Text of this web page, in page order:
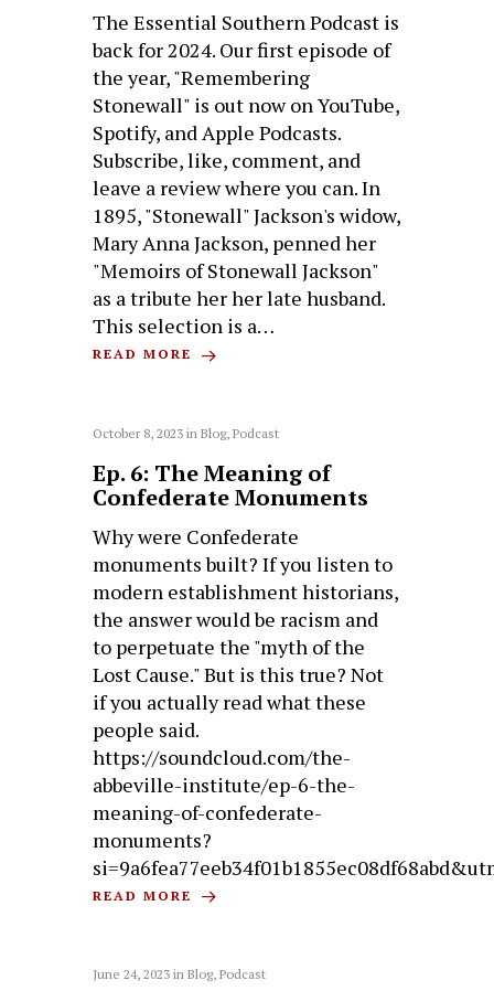
The Essential Southern Podcast is
back for 2024. Our first episode of
the year, "Remembering
Stonewall" is out now on YouTube,
Spotify, and Apple Podcasts.
Subscribe, like, comment, and
leave a review where you can. In
1895, "Stonewall" Jackson's widow,
Mary Anna Jackson, penned her
"Memoirs of Stonewall Jackson"
as a tribute her her late husband.
This selection is a…
READ MORE
October 8, 2023 inBlog,Podcast
Ep. 6: The Meaning of
Confederate Monuments
Why were Confederate
monuments built? If you listen to
modern establishment historians,
the answer would be racism and
to perpetuate the "myth of the
Lost Cause." But is this true? Not
if you actually read what these
people said.
https://soundcloud.com/the-
abbeville-institute/ep-6-the-
meaning-of-confederate-
monuments?
READ MORE
June 24, 2023 inBlog,Podcast